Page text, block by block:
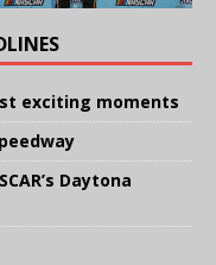
exciting moments
Daytona